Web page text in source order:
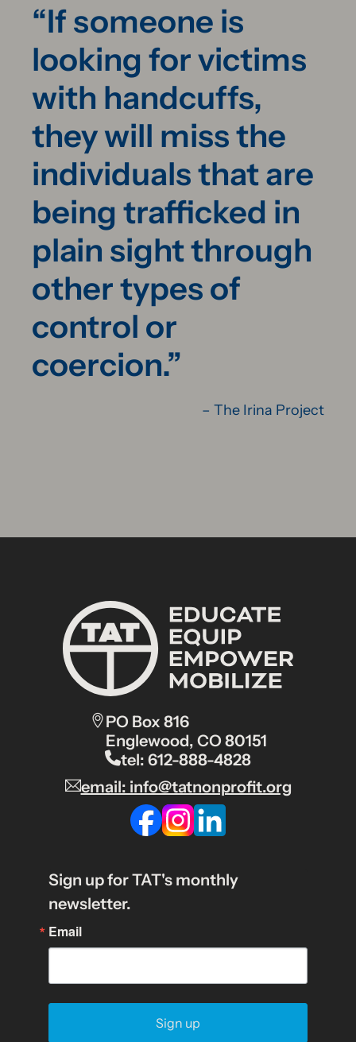
“If someone is
looking for victims
with handcuffs,
they will miss the
individuals that are
being trafficked in
plain sight through
other types of
control or
coercion.”
– The Irina Project
PO Box 816
Englewood, CO 80151
tel: 612-888-4828
email: info@tatnonprofit.org
Sign up for TAT's monthly
newsletter.
Email
Sign up